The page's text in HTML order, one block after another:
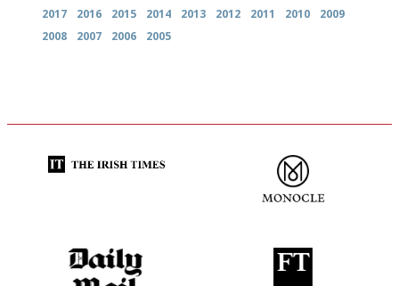
2017
2016 2015 2014 2013 2012 2011 2010
2009
2008
2007 2006 2005